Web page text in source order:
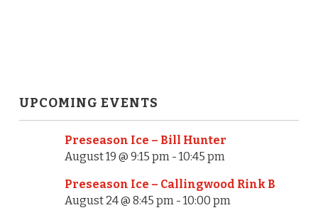
N
a
UPCOMING EVENTS
Preseason Ice – Bill Hunter
August 19 @ 9:15 pm- 10:45 pm
Preseason Ice – Callingwood Rink B
August 24 @ 8:45 pm- 10:00 pm